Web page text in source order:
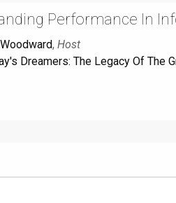
Performance In
, Host
Dreamers: The Legacy Of The